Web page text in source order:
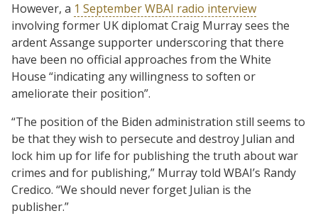
However, a 1 September WBAI radio interview
involving former UK diplomat Craig Murray sees the
ardent Assange supporter underscoring that there
have been no official approaches from the White
House “indicating any willingness to soften or
ameliorate their position”.
“The position of the Biden administration still seems to
be that they wish to persecute and destroy Julian and
lock him up for life for publishing the truth about war
crimes and for publishing,” Murray told WBAI’s Randy
Credico. “We should never forget Julian is the
publisher.”